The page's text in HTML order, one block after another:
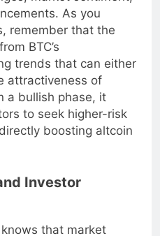
market sentiment,
As you
remember that the
BTC’s
trends that can either
attractiveness of
a bullish phase, it
to seek higher-risk
boosting altcoin
Investor